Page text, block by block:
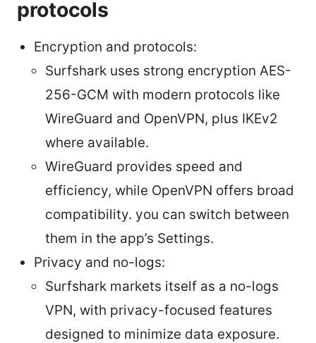
protocols
Encryption and protocols:
Surfshark uses strong encryption AES-
256-GCM with modern protocols like
WireGuard and OpenVPN, plus IKEv2
where available.
WireGuard provides speed and
efficiency, while OpenVPN offers broad
compatibility. you can switch between
them in the app’s Settings.
Privacy and no-logs:
Surfshark markets itself as a no-logs
VPN, with privacy-focused features
designed to minimize data exposure.